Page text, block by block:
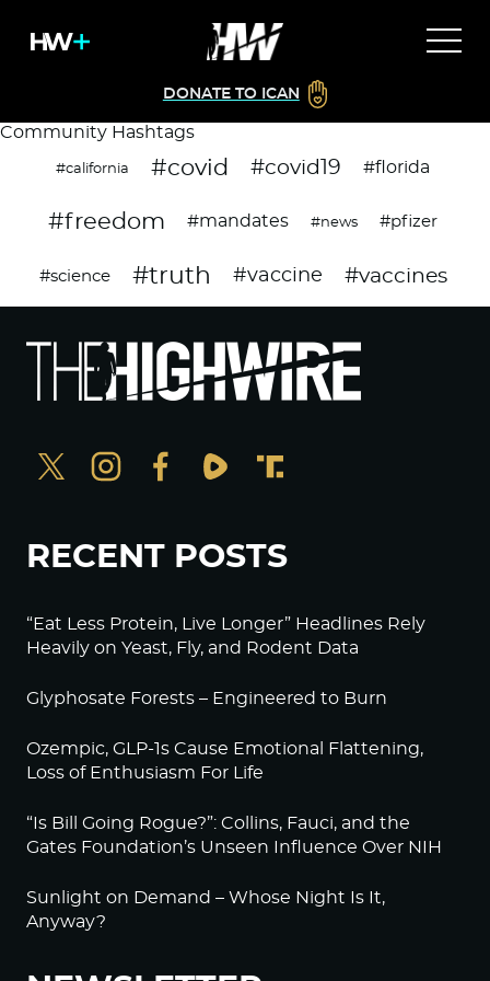
DONATE TO ICAN
Community Hashtags
#california #covid #covid19 #florida
#freedom #mandates #news #pfizer
#science #truth #vaccine #vaccines
RECENT POSTS
“Eat Less Protein, Live Longer” Headlines Rely
Heavily on Yeast, Fly, and Rodent Data
Glyphosate Forests – Engineered to Burn
Ozempic, GLP-1s Cause Emotional Flattening,
Loss of Enthusiasm For Life
“Is Bill Going Rogue?”: Collins, Fauci, and the
Gates Foundation’s Unseen Influence Over NIH
Sunlight on Demand – Whose Night Is It,
Anyway?